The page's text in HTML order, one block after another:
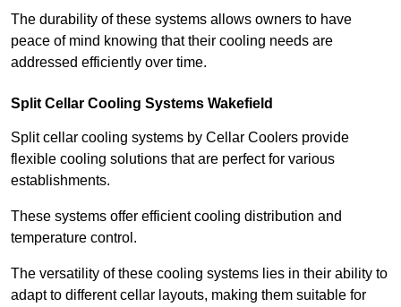
The durability of these systems allows owners to have
peace of mind knowing that their cooling needs are
addressed efficiently over time.
Split Cellar Cooling Systems Wakefield
Split cellar cooling systems by Cellar Coolers provide
flexible cooling solutions that are perfect for various
establishments.
These systems offer efficient cooling distribution and
temperature control.
The versatility of these cooling systems lies in their ability to
adapt to different cellar layouts, making them suitable for